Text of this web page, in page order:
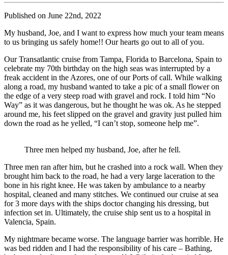
Published on June 22nd, 2022
My husband, Joe, and I want to express how much your team means
to us bringing us safely home!! Our hearts go out to all of you.
Our Transatlantic cruise from Tampa, Florida to Barcelona, Spain to
celebrate my 70th birthday on the high seas was interrupted by a
freak accident in the Azores, one of our Ports of call. While walking
along a road, my husband wanted to take a pic of a small flower on
the edge of a very steep road with gravel and rock. I told him “No
Way” as it was dangerous, but he thought he was ok. As he stepped
around me, his feet slipped on the gravel and gravity just pulled him
down the road as he yelled, “I can’t stop, someone help me”.
Three men helped my husband, Joe, after he fell.
Three men ran after him, but he crashed into a rock wall. When they
brought him back to the road, he had a very large laceration to the
bone in his right knee. He was taken by ambulance to a nearby
hospital, cleaned and many stitches. We continued our cruise at sea
for 3 more days with the ships doctor changing his dressing, but
infection set in. Ultimately, the cruise ship sent us to a hospital in
Valencia, Spain.
My nightmare became worse. The language barrier was horrible. He
was bed ridden and I had the responsibility of his care – Bathing,